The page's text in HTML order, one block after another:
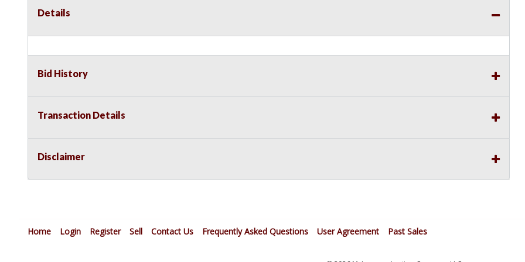
Details
Bid History
Transaction Details
Disclaimer
Home Login Register Sell Contact Us Frequently Asked Questions User Agreement Past Sales